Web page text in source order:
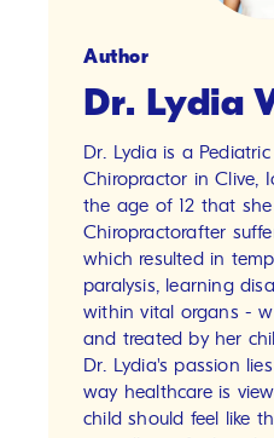
Author
Dr. Lydia
Dr. Lydia is a
Chiropractor in Clive,
the age of 12 that
Chiropractorafter
which resulted in
paralysis, learning
within vital organs -
and treated by her
Dr. Lydia's passion
way healthcare is
child should feel like